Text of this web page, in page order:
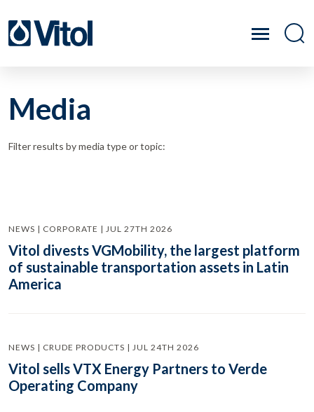
Media
Filter results by media type or topic:
NEWS | CORPORATE | JUL 27TH 2026
Vitol divests VGMobility, the largest platform
of sustainable transportation assets in Latin
America
NEWS | CRUDE PRODUCTS | JUL 24TH 2026
Vitol sells VTX Energy Partners to Verde
Operating Company